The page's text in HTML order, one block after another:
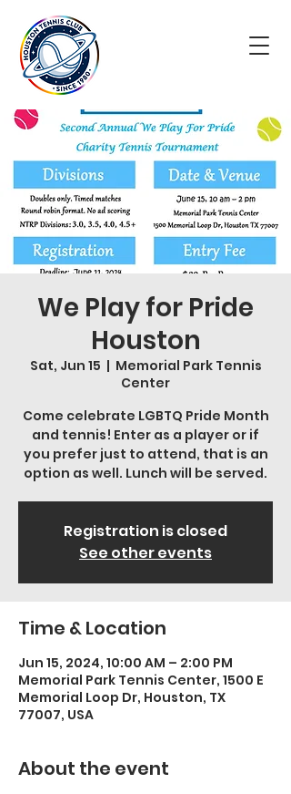
We Play for Pride
Houston
Sat, Jun 15
  |
Memorial Park Tennis
Center
Come celebrate LGBTQ Pride Month
and tennis! Enter as a player or if
you prefer just to attend, that is an
option as well. Lunch will be served.
Registration is closed
See other events
Time & Location
Jun 15, 2024, 10:00 AM – 2:00 PM
Memorial Park Tennis Center, 1500 E
Memorial Loop Dr, Houston, TX
77007, USA
About the event